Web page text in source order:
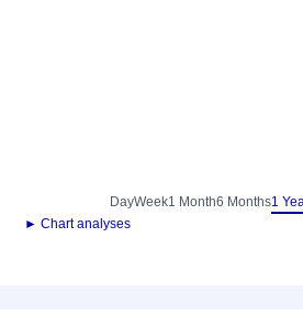
DayWeek1 Month6 Months1
► Chart analyses